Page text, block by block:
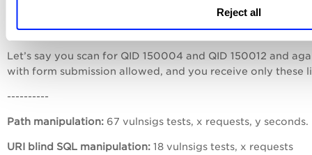
Reject all
Example 2
Let’s say you scan for QID 150004 and QID 150012 and
with form submission allowed, and you receive only these
----------
Path manipulation: 67 vulnsigs tests, x requests, y seconds.
URI blind SQL manipulation: 18 vulnsigs tests, x requests